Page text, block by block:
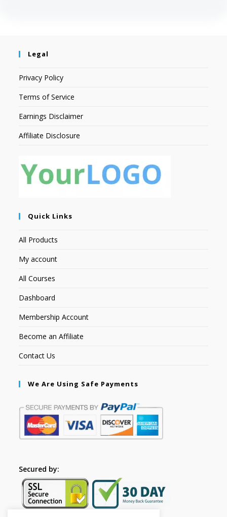
Legal
Privacy Policy
Terms of Service
Earnings Disclaimer
Affiliate Disclosure
Quick Links
All Products
My account
All Courses
Dashboard
Membership Account
Become an Affiliate
Contact Us
We Are Using Safe Payments
Secured by: